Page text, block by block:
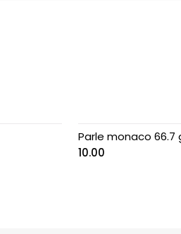
Parle monaco 66.7
10.00